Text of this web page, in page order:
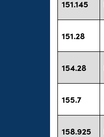
151.145
151.28
154.28
155.7
158.925